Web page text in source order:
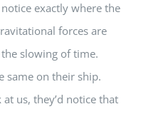
exactly where the
forces are
slowing of time.
same on their ship.
us, they’d notice that